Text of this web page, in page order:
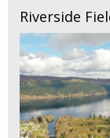
Riverside